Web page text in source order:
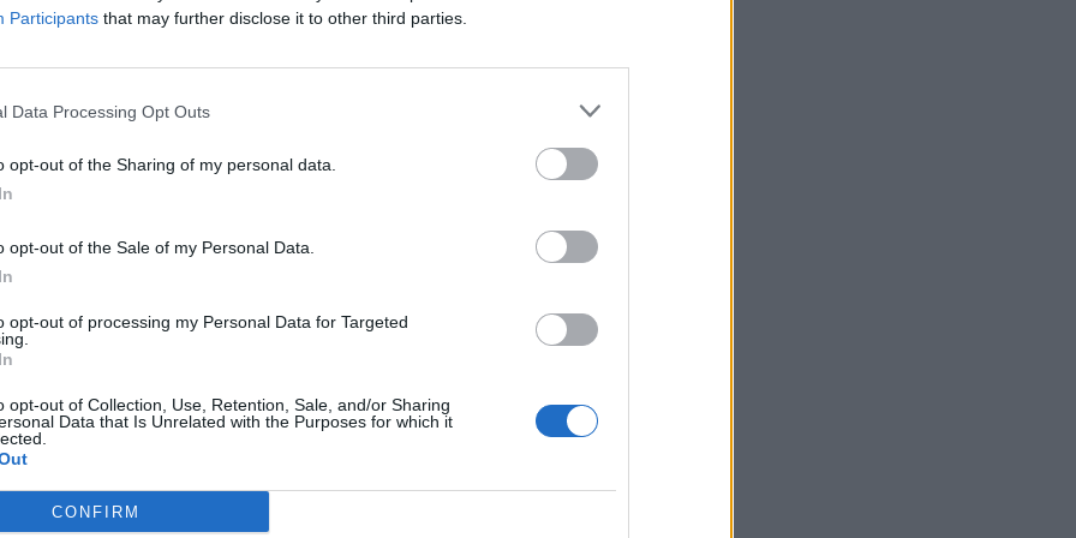
Participants that may further disclose it to other third parties.
Data Processing Opt Outs
opt-out of the Sharing of my personal data.
opt-out of the Sale of my Personal Data.
opt-out of processing my Personal Data for Targeted
opt-out of Collection, Use, Retention, Sale, and/or Sharing
Data that Is Unrelated with the Purposes for which it
CONFIRM
Valley temple
to meet a horizontal corridor before descending
Three large portcullis blocks made of granite sealed this
The antechamber is clad in limestone and its
slabs with chips of limestone between them. It is
west wall. This passageway is directly under the apex of
and had a roof formed by three layers of large limestone
Twenty-five) may have been the Queen’s pyramids of
complex did include the other traditional elements (a
the east side, and a causeway leading to a valley